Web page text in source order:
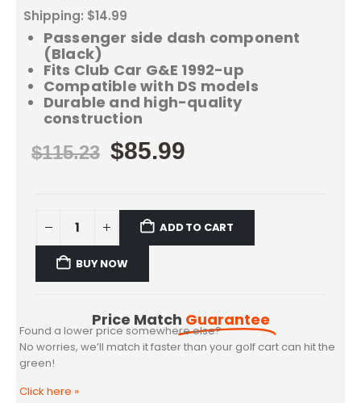
Shipping: $14.99
Passenger side dash component
(Black)
Fits Club Car G&E 1992-up
Compatible with DS models
Durable and high-quality
construction
$115.23 $85.99
ADD TO CART
BUY NOW
Price Match Guarantee
Found a lower price somewhere else?
No worries, we’ll match it faster than your golf cart can hit the
green!
Click here »